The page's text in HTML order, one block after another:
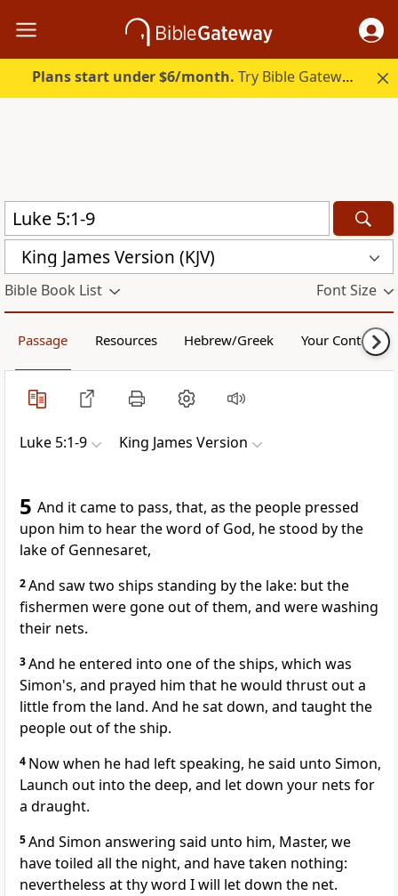
Plans start under $6/month. Try Bible Gateway Plus.
King James Version (KJV)
Bible Book List Font Size
Passage Resources Hebrew/Greek Your Content
Luke 5:1-9 King James Version
5 And it came to pass, that, as the people pressed
upon him to hear the word of God, he stood by the
lake of Gennesaret,
2And saw two ships standing by the lake: but the
fishermen were gone out of them, and were washing
their nets.
3And he entered into one of the ships, which was
Simon's, and prayed him that he would thrust out a
little from the land. And he sat down, and taught the
people out of the ship.
4 Now when he had left speaking, he said unto Simon,
Launch out into the deep, and let down your nets for
a draught.
5And Simon answering said unto him, Master, we
have toiled all the night, and have taken nothing:
nevertheless at thy word I will let down the net.